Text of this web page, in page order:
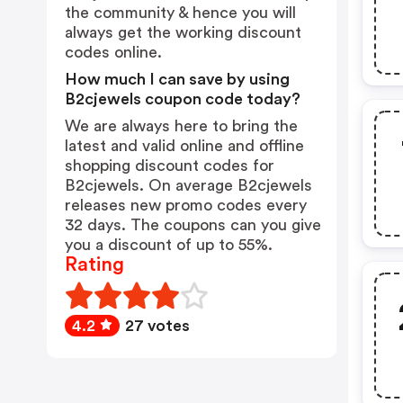
the community & hence you will
always get the working discount
codes online.
How much I can save by using
B2cjewels coupon code today?
We are always here to bring the
latest and valid online and offline
shopping discount codes for
B2cjewels. On average B2cjewels
releases new promo codes every
32 days. The coupons can you give
you a discount of up to 55%.
Rating
4.2 27 votes